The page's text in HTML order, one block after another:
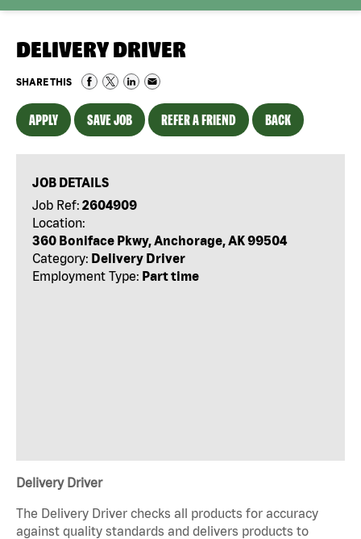
DELIVERY DRIVER
SHARE THIS
APPLY SAVE JOB REFER A FRIEND BACK
JOB DETAILS
Job Ref: 2604909
Location:
360 Boniface Pkwy, Anchorage, AK 99504
Category: Delivery Driver
Employment Type: Part time
Delivery Driver
The Delivery Driver checks all products for accuracy
against quality standards and delivers products to